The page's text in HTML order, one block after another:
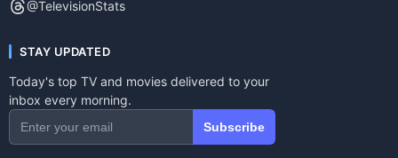
@TelevisionStats
STAY UPDATED
Today's top TV and movies delivered to your
inbox every morning.
Subscribe